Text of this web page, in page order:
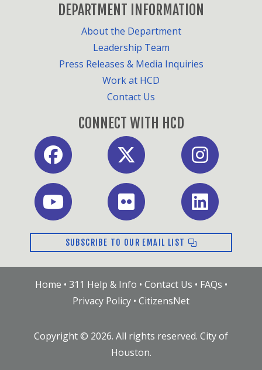
DEPARTMENT INFORMATION
About the Department
Leadership Team
Press Releases & Media Inquiries
Work at HCD
Contact Us
CONNECT WITH HCD
Facebook Instagram
Youtube Flickr LinkedIn
SUBSCRIBE TO OUR EMAIL LIST
Home • 311 Help & Info • Contact Us • FAQs •
Privacy Policy • CitizensNet
Copyright © 2026. All rights reserved. City of
Houston.